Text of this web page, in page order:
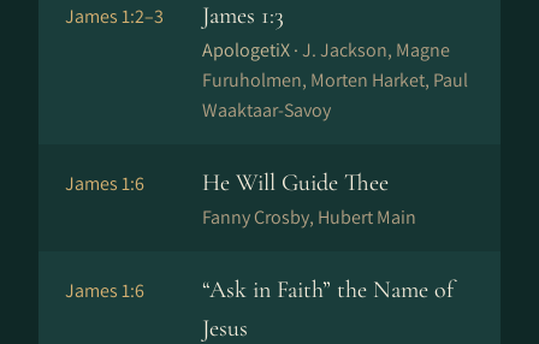
James 1:2–3 James 1:3
ApologetiX ·J. Jackson, Magne
Furuholmen, Morten Harket, Paul
Waaktaar-Savoy
James 1:6 He Will Guide Thee
Fanny Crosby, Hubert Main
James 1:6
“Ask in Faith” the Name of
Jesus